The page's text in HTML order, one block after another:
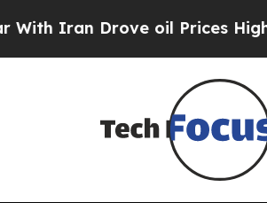
Drove oil Prices Higher,